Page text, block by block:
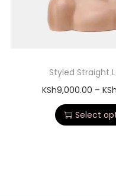
Styled Straight
KSh9,000.00 – KSh
Select